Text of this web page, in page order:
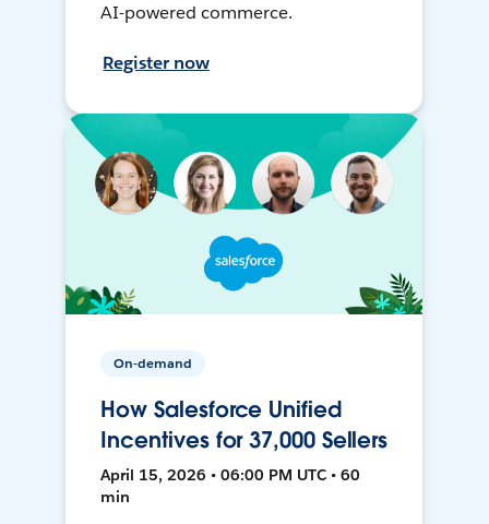
AI-powered commerce.
Register now
On-demand
How Salesforce Unified
Incentives for 37,000 Sellers
April 15, 2026 • 06:00 PM UTC • 60
min